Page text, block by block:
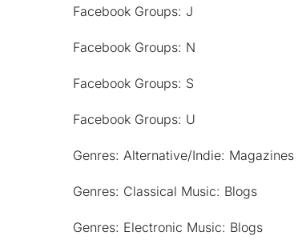
Facebook Groups: J
Facebook Groups: N
Facebook Groups: S
Facebook Groups: U
Genres: Alternative/Indie: Magazines
Genres: Classical Music: Blogs
Genres: Electronic Music: Blogs